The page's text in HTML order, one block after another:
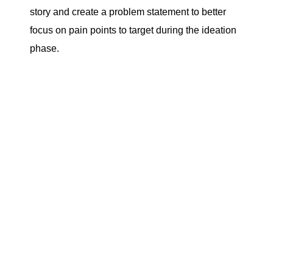
story and create a problem statement to better
focus on pain points to target during the ideation
phase.